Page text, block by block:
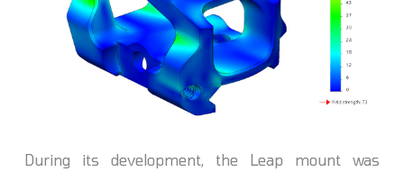
During its development, the Leap mount was